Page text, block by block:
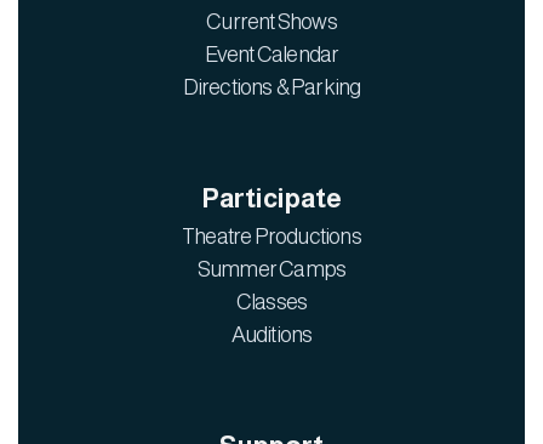
Current Shows
Event Calendar
Directions & Parking
Participate
Theatre Productions
Summer Camps
Classes
Auditions